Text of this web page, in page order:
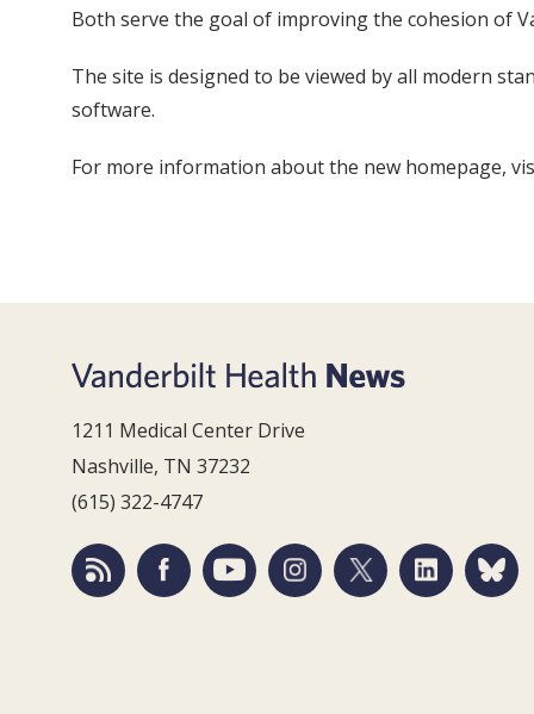
Both serve the goal of improving the cohesion of
The site is designed to be viewed by all modern
software.
For more information about the new homepage,
1211 Medical Center Drive
Nashville, TN 37232
(615) 322-4747